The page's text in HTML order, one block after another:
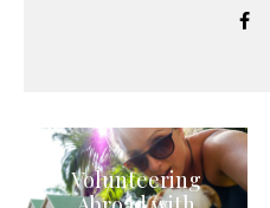
Volunteering